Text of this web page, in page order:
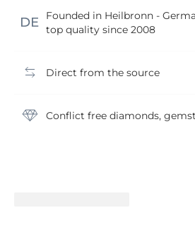
Founded in Heilbronn -
top quality since 2008
Direct from the source
Conflict free diamonds,